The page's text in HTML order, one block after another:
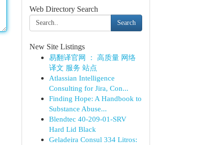
Web Directory Search
Search
New Site Listings
易翻译官网 ： 高质量 网络
译文 服务 站点
Atlassian Intelligence
Consulting for Jira, Con...
Finding Hope: A Handbook to
Substance Abuse...
Blendtec 40-209-01-SRV
Hard Lid Black
Geladeira Consul 334 Litros: